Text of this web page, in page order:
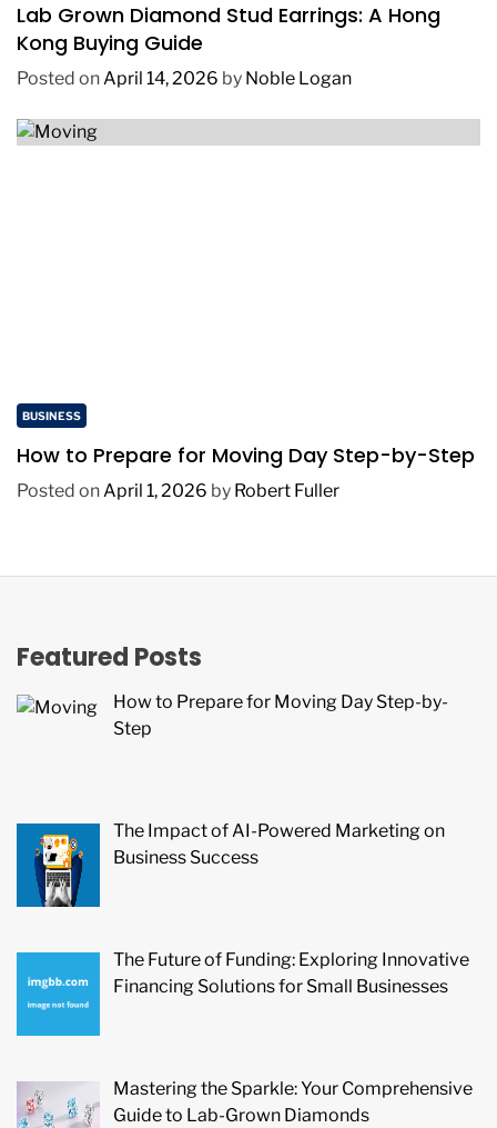
Lab Grown Diamond Stud Earrings: A Hong
Kong Buying Guide
Posted onApril 14, 2026 by Noble Logan
BUSINESS
How to Prepare for Moving Day Step-by-Step
Posted onApril 1, 2026 by Robert Fuller
Featured Posts
How to Prepare for Moving Day Step-by-
Step
The Impact of AI-Powered Marketing on
Business Success
The Future of Funding: Exploring Innovative
Financing Solutions for Small Businesses
Mastering the Sparkle: Your Comprehensive
Guide to Lab-Grown Diamonds